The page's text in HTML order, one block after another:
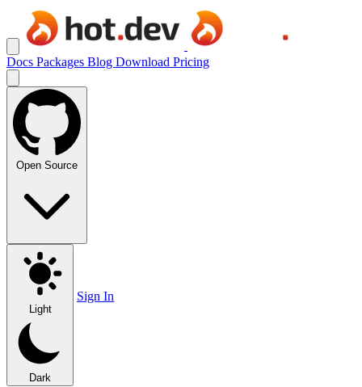
Docs Packages Blog Download Pricing
Open Source
Light
Dark
Sign In